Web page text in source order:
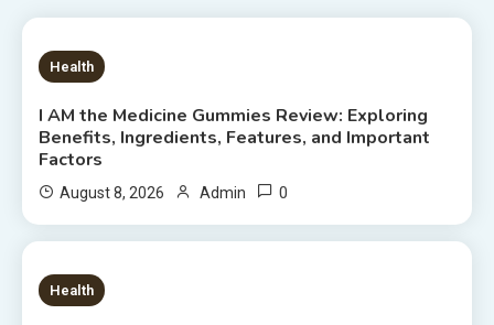
7 MINS READ
Health
I AM the Medicine Gummies Review: Exploring
Benefits, Ingredients, Features, and Important
Factors
August 8, 2026 Admin 0
6 MINS READ
Health